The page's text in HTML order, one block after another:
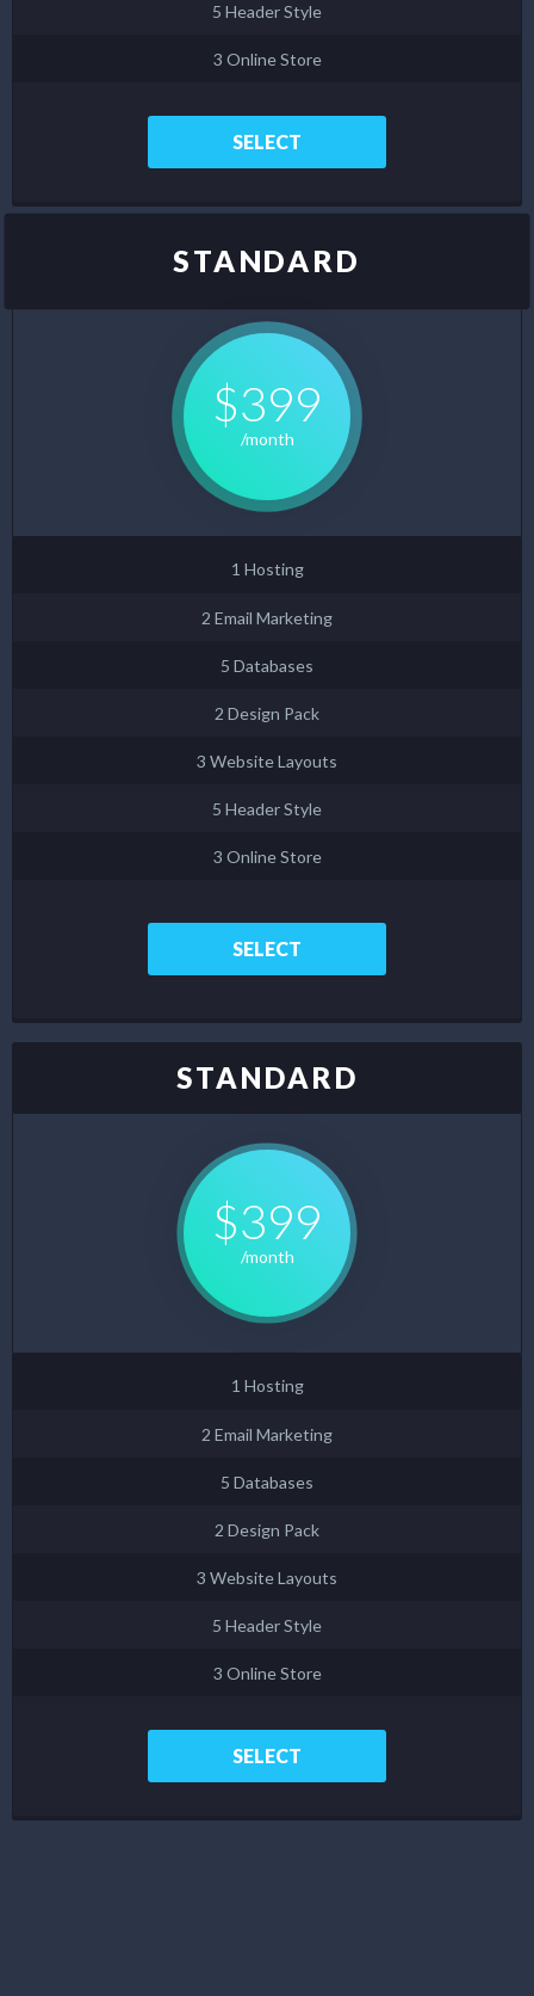
5 Header Style
3 Online Store
SELECT
STANDARD
$399
/month
1 Hosting
2 Email Marketing
5 Databases
2 Design Pack
3 Website Layouts
5 Header Style
3 Online Store
SELECT
STANDARD
$399
/month
1 Hosting
2 Email Marketing
5 Databases
2 Design Pack
3 Website Layouts
5 Header Style
3 Online Store
SELECT